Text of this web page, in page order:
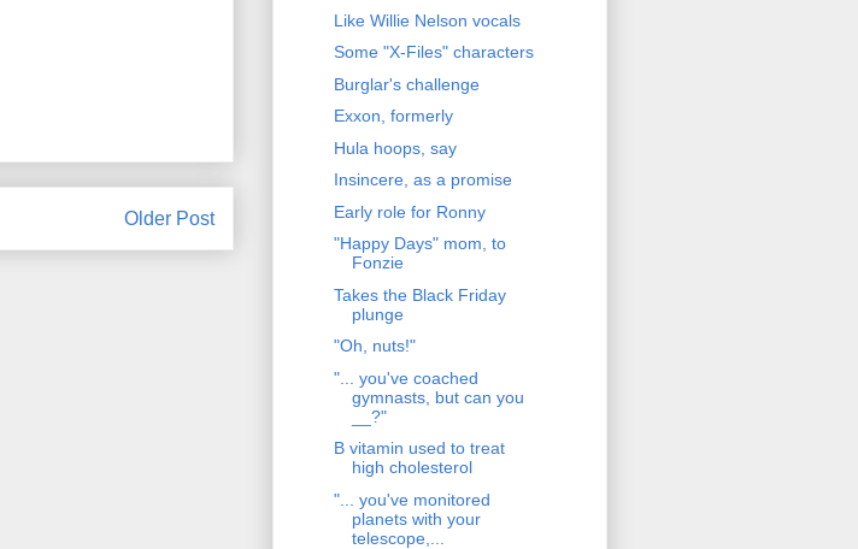
Older Post
Like Willie Nelson vocals
Some "X-Files" characters
Burglar's challenge
Exxon, formerly
Hula hoops, say
Insincere, as a promise
Early role for Ronny
"Happy Days" mom, to
Fonzie
Takes the Black Friday
plunge
"Oh, nuts!"
"... you've coached
gymnasts, but can you
__?"
B vitamin used to treat
high cholesterol
"... you've monitored
planets with your
telescope,...